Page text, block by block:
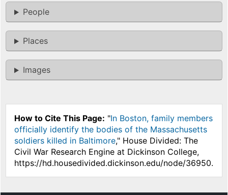
People
Places
Images
How to Cite This Page: "In Boston, family members
officially identify the bodies of the Massachusetts
soldiers killed in Baltimore," House Divided: The
Civil War Research Engine at Dickinson College,
https://hd.housedivided.dickinson.edu/node/36950.